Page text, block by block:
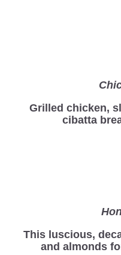
Grilled chicken,
cibatta
This luscious,
and almonds